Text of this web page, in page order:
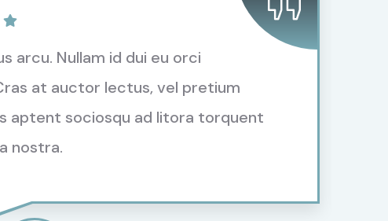
arcu. Nullam id dui eu orci
at auctor lectus, vel pretium
aptent sociosqu ad litora torquent
nostra.